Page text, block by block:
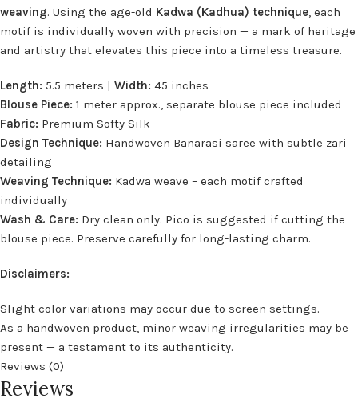
weaving. Using the age-old Kadwa (Kadhua) technique, each
motif is individually woven with precision — a mark of heritage
and artistry that elevates this piece into a timeless treasure.
Length: 5.5 meters | Width: 45 inches
Blouse Piece: 1 meter approx., separate blouse piece included
Fabric: Premium Softy Silk
Design Technique: Handwoven Banarasi saree with subtle zari
detailing
Weaving Technique: Kadwa weave – each motif crafted
individually
Wash & Care: Dry clean only. Pico is suggested if cutting the
blouse piece. Preserve carefully for long-lasting charm.
Disclaimers:
Slight color variations may occur due to screen settings.
As a handwoven product, minor weaving irregularities may be
present — a testament to its authenticity.
Reviews (0)
Reviews